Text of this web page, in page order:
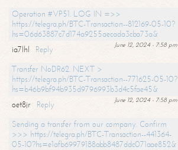
Operation #VP51. LOG IN =>>
https://telegra.ph/BTC-Transaction--812169-05-10?
hs=06d63887c7d174a9255aecada3cba73a&
June 12, 2024 - 7:58 pm
ia7lhl
Reply
Transfer NoDR62. NEXT >
https://telegra.ph/BTC-Transaction--771625-05-10?
hs=b46b9bf94b935d9796993b3d4c5fae45&
June 12, 2024 - 7:58 pm
oet8jr
Reply
Sending a transfer from our company. Confirm
>>> https://telegra.ph/BTC-Transaction--441364-
05-10?hs=e1afb69979188abb8487ddc071aae852&